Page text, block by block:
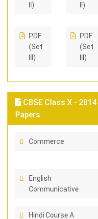
II)
PDF
(Set
III)
II)
PDF
(Set
III)
CBSE Class X -
Papers
Commerce
English
Communicative
Hindi Course A